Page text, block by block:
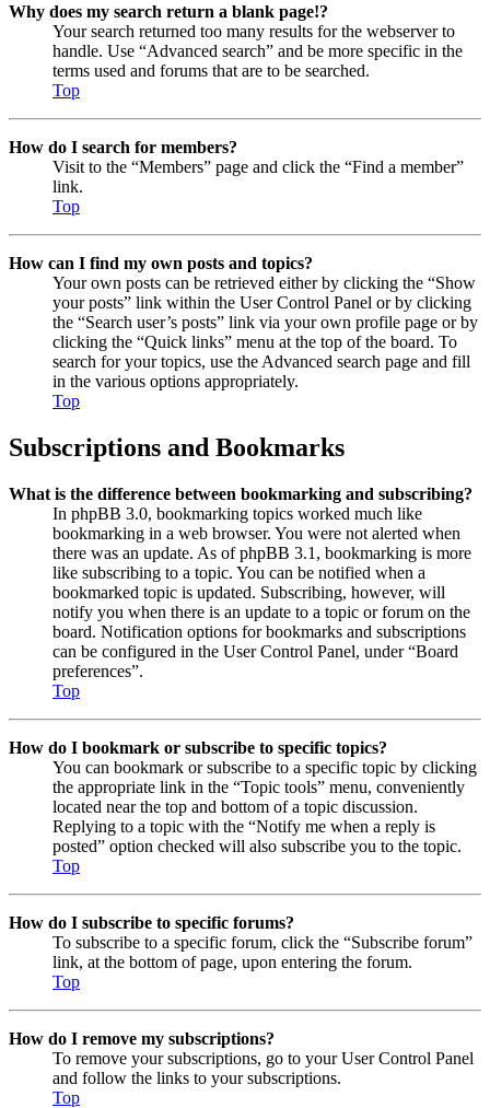
Why does my search return a blank page!?
Your search returned too many results for the webserver to
handle. Use “Advanced search” and be more specific in the
terms used and forums that are to be searched.
Top
How do I search for members?
Visit to the “Members” page and click the “Find a member”
link.
Top
How can I find my own posts and topics?
Your own posts can be retrieved either by clicking the “Show
your posts” link within the User Control Panel or by clicking
the “Search user’s posts” link via your own profile page or by
clicking the “Quick links” menu at the top of the board. To
search for your topics, use the Advanced search page and fill
in the various options appropriately.
Top
Subscriptions and Bookmarks
What is the difference between bookmarking and subscribing?
In phpBB 3.0, bookmarking topics worked much like
bookmarking in a web browser. You were not alerted when
there was an update. As of phpBB 3.1, bookmarking is more
like subscribing to a topic. You can be notified when a
bookmarked topic is updated. Subscribing, however, will
notify you when there is an update to a topic or forum on the
board. Notification options for bookmarks and subscriptions
can be configured in the User Control Panel, under “Board
preferences”.
Top
How do I bookmark or subscribe to specific topics?
You can bookmark or subscribe to a specific topic by clicking
the appropriate link in the “Topic tools” menu, conveniently
located near the top and bottom of a topic discussion.
Replying to a topic with the “Notify me when a reply is
posted” option checked will also subscribe you to the topic.
Top
How do I subscribe to specific forums?
To subscribe to a specific forum, click the “Subscribe forum”
link, at the bottom of page, upon entering the forum.
Top
How do I remove my subscriptions?
To remove your subscriptions, go to your User Control Panel
and follow the links to your subscriptions.
Top